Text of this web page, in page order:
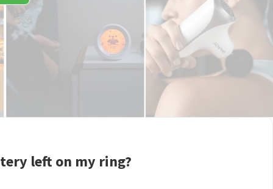
left on my ring?